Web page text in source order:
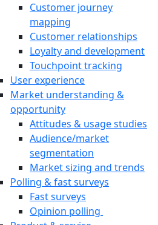
Customer journey
mapping
Customer relationships
Loyalty and development
Touchpoint tracking
User experience
Market understanding &
opportunity
Attitudes & usage studies
Audience/market
segmentation
Market sizing and trends
Polling & fast surveys
Fast surveys
Opinion polling